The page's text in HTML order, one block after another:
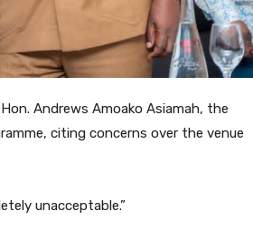
Andrews Amoako Asiamah, the
citing concerns over the venue
unacceptable.”